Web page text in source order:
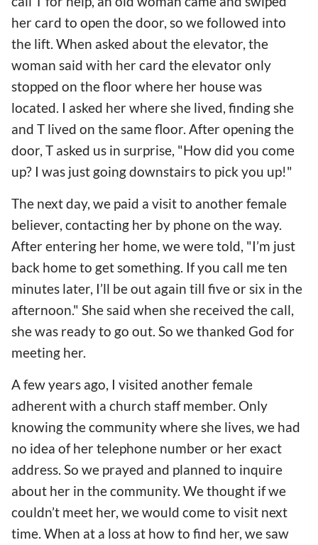
her card to open the door, so we followed into
the lift. When asked about the elevator, the
woman said with her card the elevator only
stopped on the floor where her house was
located. I asked her where she lived, finding she
and T lived on the same floor. After opening the
door, T asked us in surprise, "How did you come
up? I was just going downstairs to pick you up!"
The next day, we paid a visit to another female
believer, contacting her by phone on the way.
After entering her home, we were told, "I’m just
back home to get something. If you call me ten
minutes later, I’ll be out again till five or six in the
afternoon." She said when she received the call,
she was ready to go out. So we thanked God for
meeting her.
A few years ago, I visited another female
adherent with a church staff member. Only
knowing the community where she lives, we had
no idea of her telephone number or her exact
address. So we prayed and planned to inquire
about her in the community. We thought if we
couldn’t meet her, we would come to visit next
time. When at a loss at how to find her, we saw